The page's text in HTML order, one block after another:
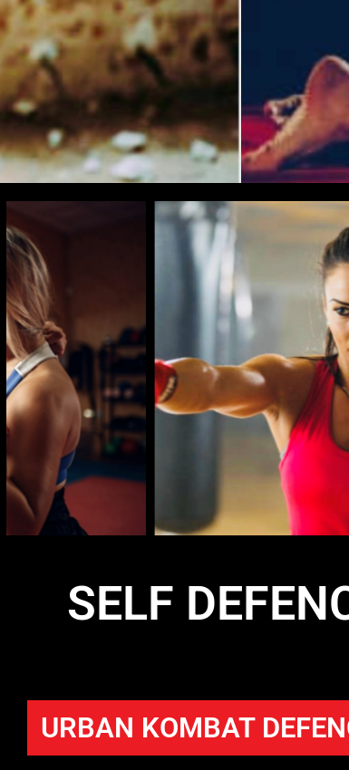
BEING
TO
SELF
URBAN KOMBAT